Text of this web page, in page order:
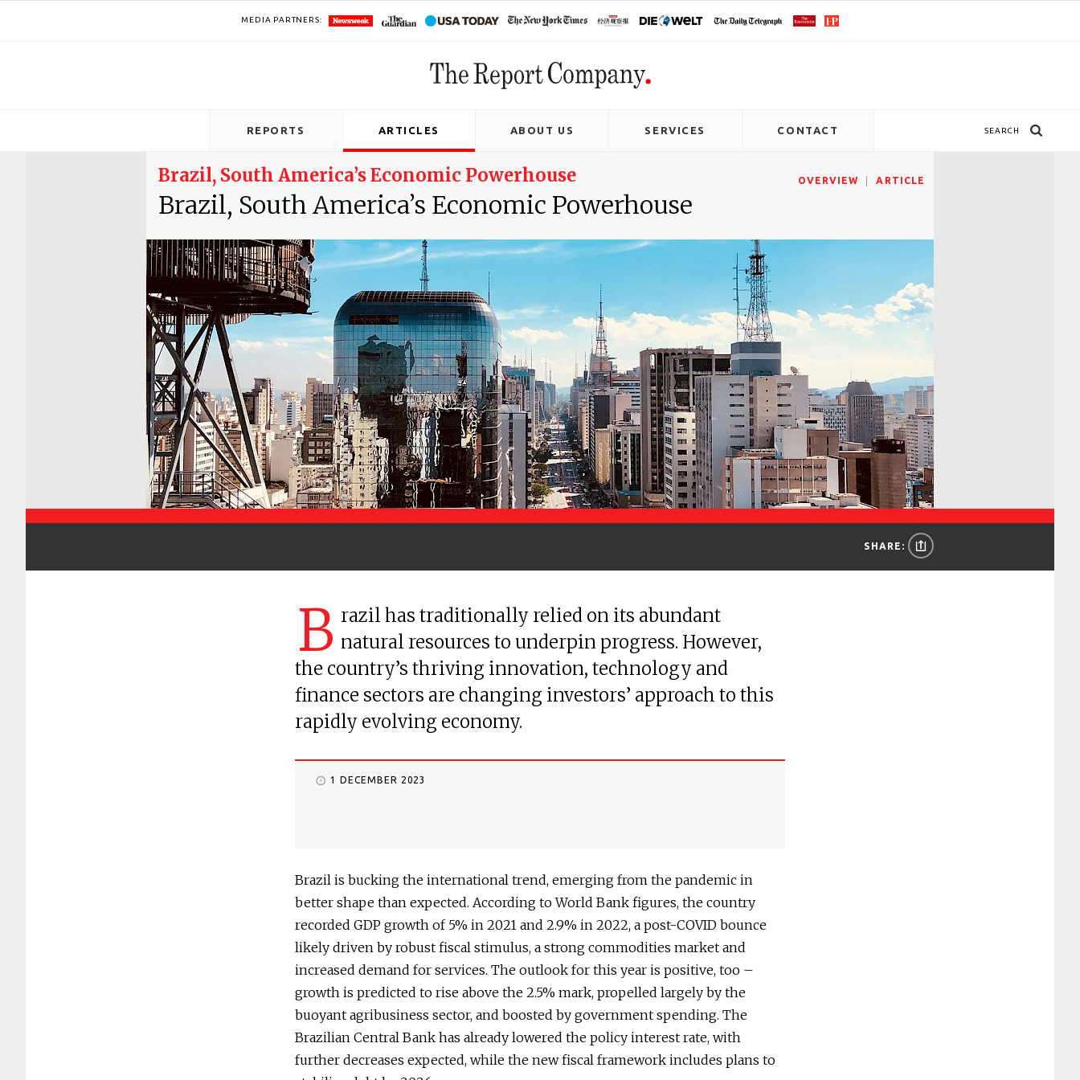
MEDIA PARTNERS:
REPORTS ARTICLES ABOUT US SERVICES CONTACT SEARCH
OVERVIEW ARTICLE
Brazil, South America’s Economic Powerhouse
Brazil, South America’s Economic Powerhouse
SHARE:
B razil has traditionally relied on its abundant
natural resources to underpin progress. However,
the country’s thriving innovation, technology and
finance sectors are changing investors’ approach to this
rapidly evolving economy.
1 DECEMBER 2023
Brazil is bucking the international trend, emerging from the pandemic in
better shape than expected. According to World Bank figures, the country
recorded GDP growth of 5% in 2021 and 2.9% in 2022, a post-COVID bounce
likely driven by robust fiscal stimulus, a strong commodities market and
increased demand for services. The outlook for this year is positive, too –
growth is predicted to rise above the 2.5% mark, propelled largely by the
buoyant agribusiness sector, and boosted by government spending. The
Brazilian Central Bank has already lowered the policy interest rate, with
further decreases expected, while the new fiscal framework includes plans to